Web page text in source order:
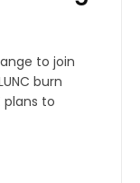
to join
burn